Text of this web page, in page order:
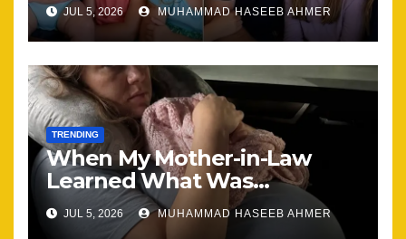
Together
JUL 5, 2026 MUHAMMAD HASEEB AHMER
TRENDING
When My Mother-in-Law
Learned What Was
Happening, Nothing Stayed
the Same
JUL 5, 2026 MUHAMMAD HASEEB AHMER